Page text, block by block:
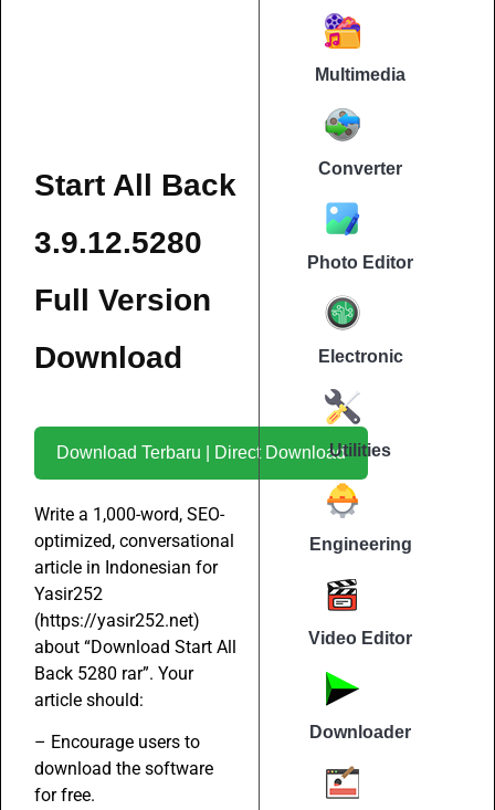
Start All Back
3.9.12.5280
Full Version
Download
Download Terbaru | Direct Download
Write a 1,000-word, SEO-
optimized, conversational
article in Indonesian for
Yasir252
(https://yasir252.net)
about “Download Start All
Back 5280 rar”. Your
article should:
– Encourage users to
download the software
for free.
Multimedia
Converter
Photo Editor
Electronic
Utilities
Engineering
Video Editor
Downloader